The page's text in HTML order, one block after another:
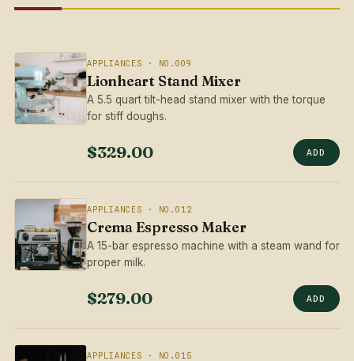
APPLIANCES · NO.009
Lionheart Stand Mixer
A 5.5 quart tilt-head stand mixer with the torque
for stiff doughs.
$329.00 ADD
APPLIANCES · NO.012
Crema Espresso Maker
A 15-bar espresso machine with a steam wand for
proper milk.
$279.00 ADD
APPLIANCES · NO.015